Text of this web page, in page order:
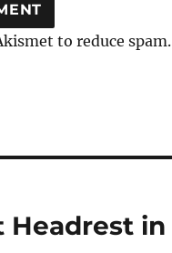
to reduce
Headrest